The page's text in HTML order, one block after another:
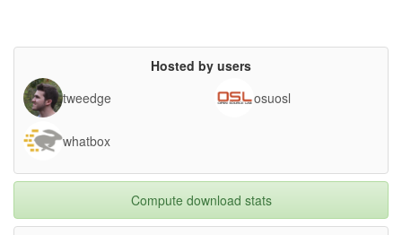
Hosted by users
tweedge
osuosl
whatbox
Compute download stats